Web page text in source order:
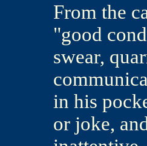
From the
"good
swear,
in his
or joke,